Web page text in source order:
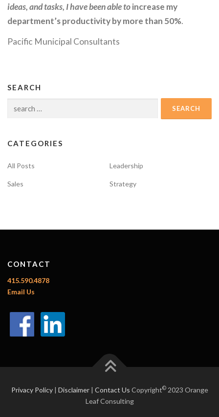
ideas, and tasks, I have been able toincrease my
department’s productivity by more than 50%.
Pacific Municipal Consultants
SEARCH
Search
CATEGORIES
All Posts Leadership
Sales Strategy
CONTACT
415.590.4878
Email Us
Privacy Policy| Disclaimer| Contact Us Copyright©2023 Orange
Leaf Consulting